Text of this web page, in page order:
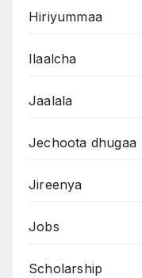
Hiriyummaa
Ilaalcha
Jaalala
Jechoota dhugaa
Jireenya
Jobs
Scholarship